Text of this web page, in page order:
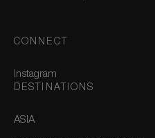
CONNECT
Instagram
DESTINATIONS
ASIA